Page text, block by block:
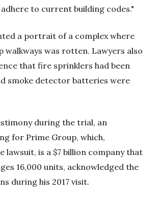
to current building codes."
a portrait of a complex where
walkways was rotten. Lawyers also
that fire sprinklers had been
smoke detector batteries were
during the trial, an
for Prime Group, which,
lawsuit, is a $7 billion company that
16,000 units, acknowledged the
during his 2017 visit.